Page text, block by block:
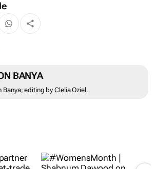
BANYA
editing by Clelia Oziel.